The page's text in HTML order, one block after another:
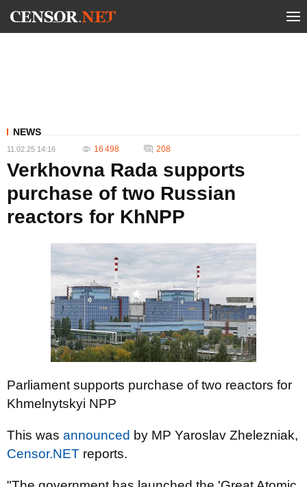
NEWS
11.02.25 14:16 16 498 208
Verkhovna Rada supports
purchase of two Russian
reactors for KhNPP
Parliament supports purchase of two reactors for
Khmelnytskyi NPP
This was announced by MP Yaroslav Zhelezniak,
Censor.NET reports.